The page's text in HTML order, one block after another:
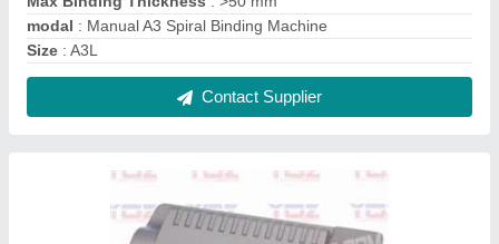
₹ 1,500
Model: Id Card Lamination Machine
Contact Supplier